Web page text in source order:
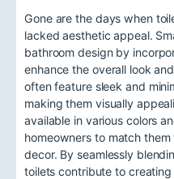
Gone are the days when
lacked aesthetic appeal.
bathroom design by
enhance the overall look
often feature sleek and
making them visually
available in various colors
homeowners to match
decor. By seamlessly
toilets contribute to